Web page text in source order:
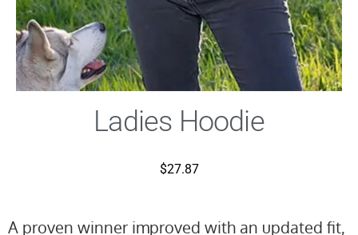
Ladies Hoodie
$27.87
A proven winner improved with an updated fit,